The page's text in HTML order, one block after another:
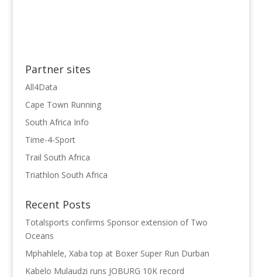
Partner sites
All4Data
Cape Town Running
South Africa Info
Time-4-Sport
Trail South Africa
Triathlon South Africa
Recent Posts
Totalsports confirms Sponsor extension of Two
Oceans
Mphahlele, Xaba top at Boxer Super Run Durban
Kabelo Mulaudzi runs JOBURG 10K record